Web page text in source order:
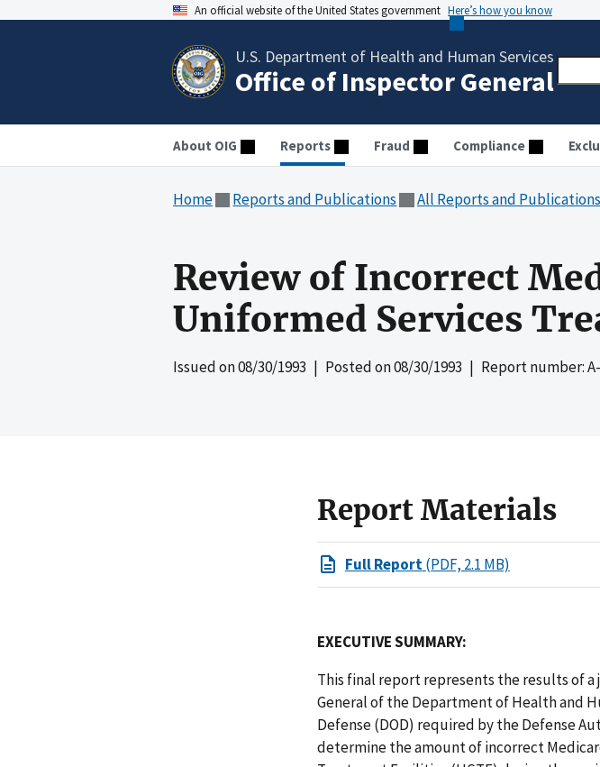
An official website of the United States government Here’s how you know
U.S. Department of Health and Human Services
Office of Inspector General
About OIG Reports Fraud Compliance
Home Reports and Publications All Reports and Publications
Review of Incorrect
Uniformed Services
Issued on08/30/1993 | Posted on08/30/1993 | Report number:
Report Materials
Full Report(PDF, 2.1 MB)
EXECUTIVE SUMMARY:
This final report represents the results of
General of the Department of Health and
Defense (DOD) required by the Defense
determine the amount of incorrect